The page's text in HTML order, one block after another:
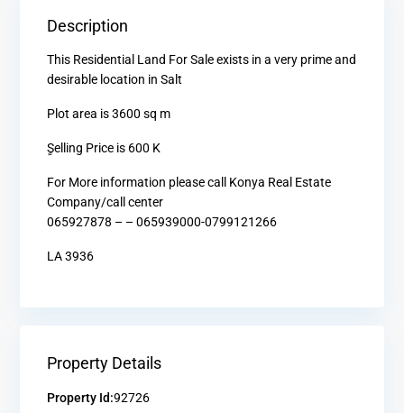
Description
This Residential Land For Sale exists in a very prime and
desirable location in Salt
Plot area is 3600 sq m
ٍSelling Price is 600 K
For More information please call Konya Real Estate
Company/call center
065927878 – – 065939000-0799121266
LA 3936
Property Details
Property Id:92726